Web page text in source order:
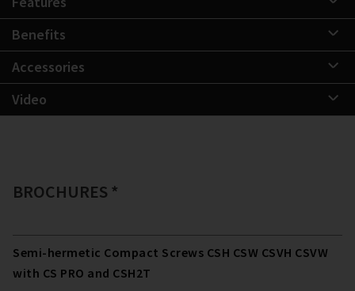
Benefits
Accessories
Video
BROCHURES *
Semi-hermetic Compact Screws CSH CSW CSVH CSVW
with CS PRO and CSH2T